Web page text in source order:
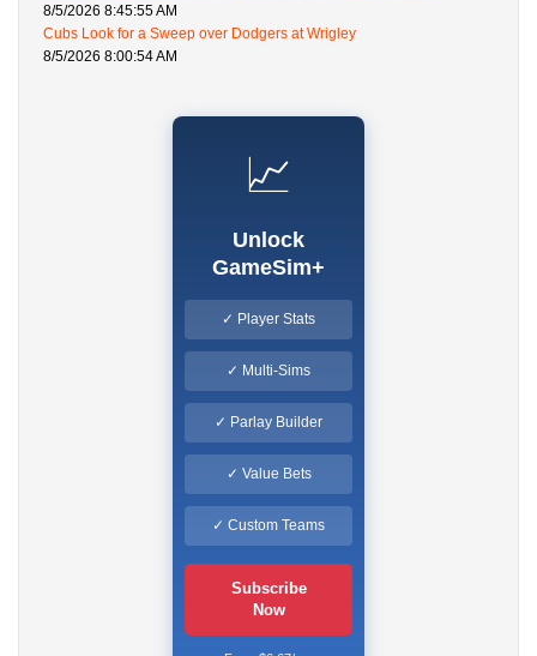
8/5/2026 8:45:55 AM
Cubs Look for a Sweep over Dodgers at Wrigley
8/5/2026 8:00:54 AM
📈
Unlock
GameSim+
✓ Player Stats
✓ Multi-Sims
✓ Parlay Builder
✓ Value Bets
✓ Custom Teams
Subscribe
Now